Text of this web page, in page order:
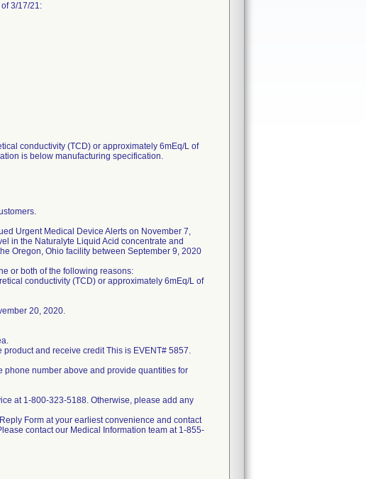
3/17/21:
conductivity (TCD) or approximately 6mEq/L of
is below manufacturing specification.
Urgent Medical Device Alerts on November 7,
in the Naturalyte Liquid Acid concentrate and
Oregon, Ohio facility between September 9, 2020
or both of the following reasons:
conductivity (TCD) or approximately 6mEq/L of
20, 2020.
and receive credit This is EVENT# 5857.
phone number above and provide quantities for
at 1-800-323-5188. Otherwise, please add any
Form at your earliest convenience and contact
contact our Medical Information team at 1-855-